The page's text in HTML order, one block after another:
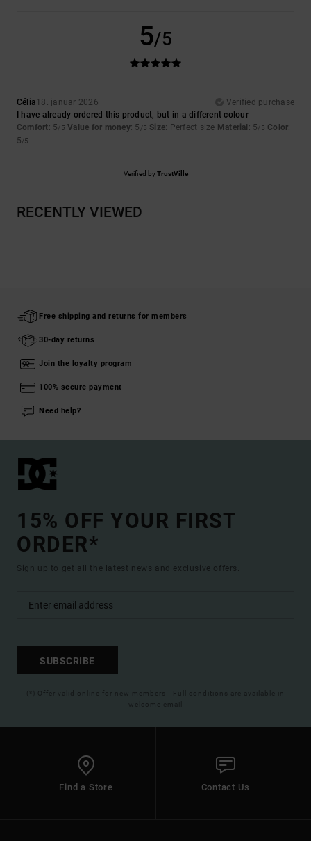
5/5
Célia18. januar 2026
Verified purchase
I have already ordered this product, but in a different colour
Comfort: 5/5 Value for money: 5 /5 Size: Perfect size Material : 5/5 Color:
5/5
Verified byTrustVille
RECENTLY VIEWED
Free shipping and returns for members
30-day returns
Join the loyalty program
100% secure payment
Need help?
15% OFF YOUR FIRST
ORDER*
Sign up to get all the latest news and exclusive offers.
SUBSCRIBE
(*) Offer valid online for new members - Full conditions are available in
welcome email
Find a Store Contact Us